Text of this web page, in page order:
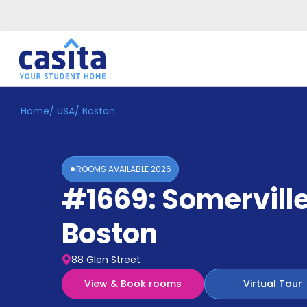
Home EN
Accommodation
Home/ USA/ Boston
ROOMS AVAILABLE2026
#1669:
Boston
88 Glen Street
View & Book rooms
Virtual Tour